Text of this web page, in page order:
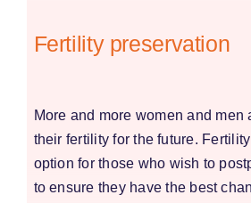
Fertility preservation
More and more women and
their fertility for the future.
option for those who wish to
to ensure they have the best